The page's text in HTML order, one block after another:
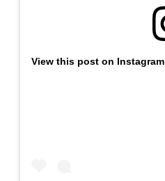
View this post on Instagram